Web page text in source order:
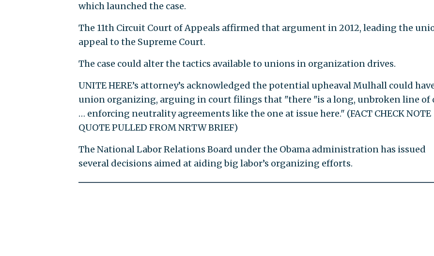
which launched the case.
The 11th Circuit Court of Appeals affirmed that argument in 2012, leading the
appeal to the Supreme Court.
The case could alter the tactics available to unions in organization drives.
UNITE HERE’s attorney’s acknowledged the potential upheaval Mulhall could
union organizing, arguing in court filings that "there "is a long, unbroken line of
… enforcing neutrality agreements like the one at issue here." (FACT CHECK NOTE
QUOTE PULLED FROM NRTW BRIEF)
The National Labor Relations Board under the Obama administration has issued
several decisions aimed at aiding big labor’s organizing efforts.